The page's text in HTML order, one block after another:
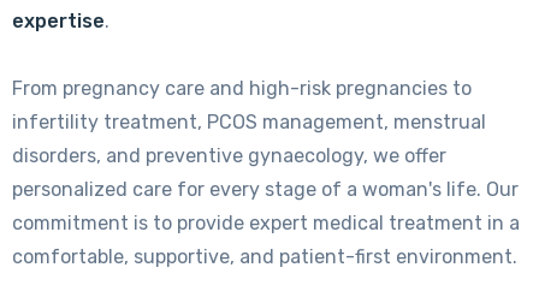
expertise.
From pregnancy care and high-risk pregnancies to
infertility treatment, PCOS management, menstrual
disorders, and preventive gynaecology, we offer
personalized care for every stage of a woman's life. Our
commitment is to provide expert medical treatment in a
comfortable, supportive, and patient-first environment.